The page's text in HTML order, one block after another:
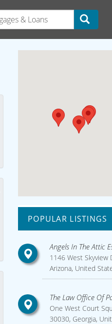
POPULAR LISTINGS
Angels In The Attic
1146 West Skyview
Arizona, United
The Law Office Of
One West Court
30030, Georgia,